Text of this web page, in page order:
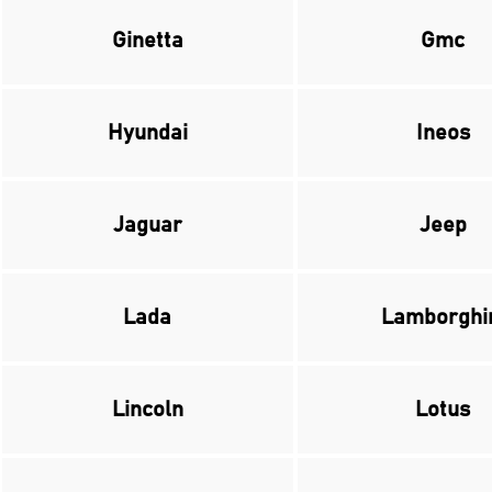
Ginetta Gmc
Hyundai Ineos
Jaguar Jeep
Lada
Lincoln Lotus